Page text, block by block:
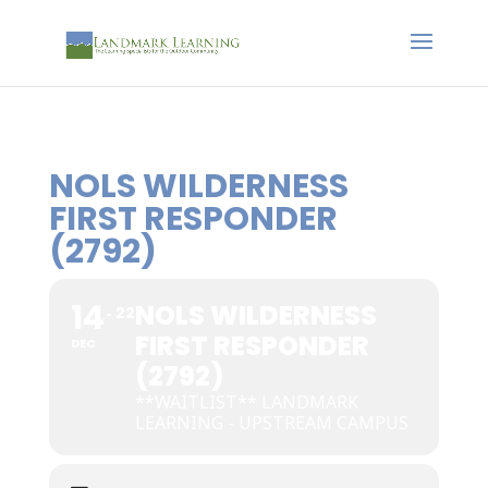
NOLS WILDERNESS
FIRST RESPONDER
(2792)